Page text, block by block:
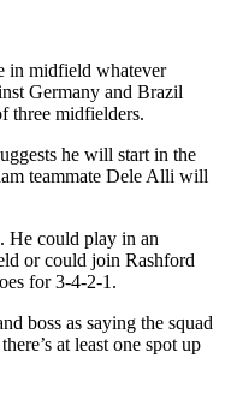
in midfield whatever
Germany and Brazil
three midfielders.
he will start in the
teammate Dele Alli will
He could play in an
or could join Rashford
for 3-4-2-1.
boss as saying the squad
at least one spot up